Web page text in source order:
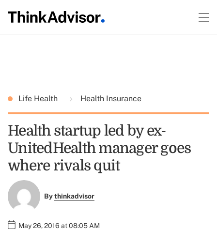
Life Health Health Insurance
Health startup led by ex-
UnitedHealth manager goes
where rivals quit
Bythinkadvisor
May 26, 2016 at 08:05 AM